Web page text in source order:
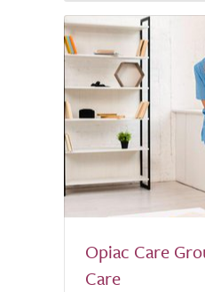
Opiac Care
Care